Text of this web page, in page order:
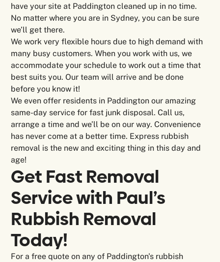
have your site at Paddington cleaned up in no time.
No matter where you are in Sydney, you can be sure
we’ll get there.
We work very flexible hours due to high demand with
many busy customers. When you work with us, we
accommodate your schedule to work out a time that
best suits you. Our team will arrive and be done
before you know it!
We even offer residents in Paddington our amazing
same-day service for fast junk disposal. Call us,
arrange a time and we’ll be on our way. Convenience
has never come at a better time. Express rubbish
removal is the new and exciting thing in this day and
age!
Get Fast Removal
Service with Paul’s
Rubbish Removal
Today!
For a free quote on any of Paddington's rubbish